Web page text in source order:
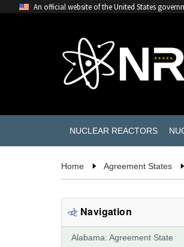
An official website of the United States
NUCLEAR REACTORS
Home Agreement States
Navigation
Alabama: Agreement State